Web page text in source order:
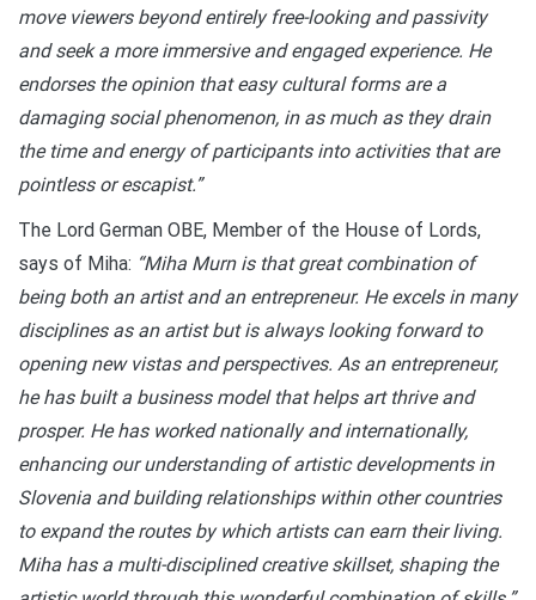
move viewers beyond entirely free-looking and passivity
and seek a more immersive and engaged experience. He
endorses the opinion that easy cultural forms are a
damaging social phenomenon, in as much as they drain
the time and energy of participants into activities that are
pointless or escapist.”
The Lord German OBE, Member of the House of Lords,
says of Miha: “Miha Murn is that great combination of
being both an artist and an entrepreneur. He excels in many
disciplines as an artist but is always looking forward to
opening new vistas and perspectives. As an entrepreneur,
he has built a business model that helps art thrive and
prosper. He has worked nationally and internationally,
enhancing our understanding of artistic developments in
Slovenia and building relationships within other countries
to expand the routes by which artists can earn their living.
Miha has a multi-disciplined creative skillset, shaping the